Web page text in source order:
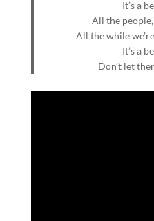
It’s a
All the
All the while
It’s a
Don’t let